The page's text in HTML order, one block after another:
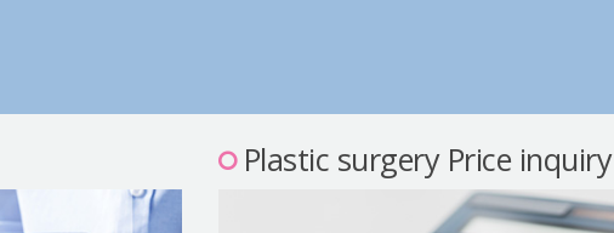
Plastic surgery Price inquiry